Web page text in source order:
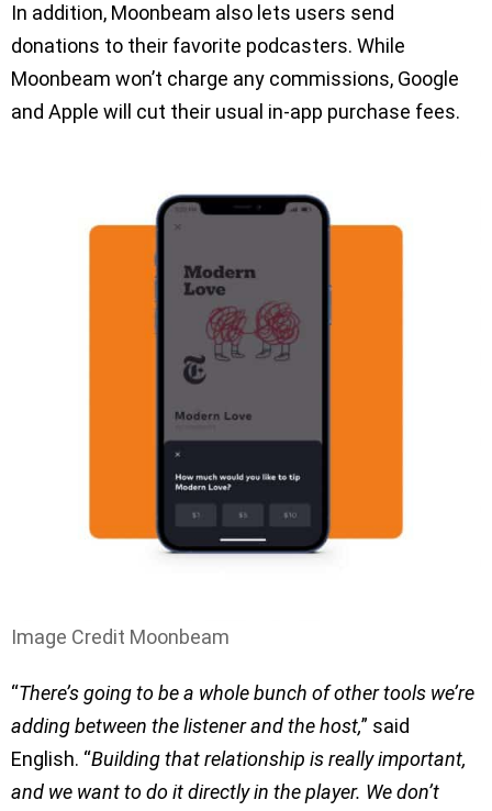
In addition, Moonbeam also lets users send
donations to their favorite podcasters. While
Moonbeam won’t charge any commissions, Google
and Apple will cut their usual in-app purchase fees.
Image Credit Moonbeam
“There’s going to be a whole bunch of other tools we’re
adding between the listener and the host,” said
English. “Building that relationship is really important,
and we want to do it directly in the player. We don’t